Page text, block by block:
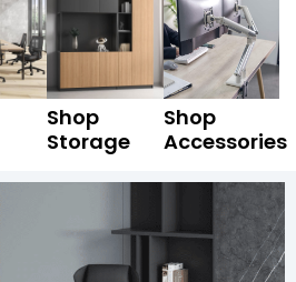
Shop
Storage
Shop
Accessories